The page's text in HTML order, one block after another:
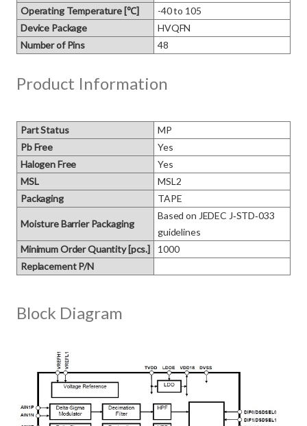
Operating Temperature [℃]
-40 to 105
Device Package
HVQFN
Number of Pins
48
Product Information
Part Status
MP
Pb Free
Yes
Halogen Free
Yes
MSL
MSL2
Packaging
TAPE
Moisture Barrier Packaging
Based on JEDEC J‑STD‑033
guidelines
Minimum Order Quantity [pcs.]
1000
Replacement P/N
Block Diagram